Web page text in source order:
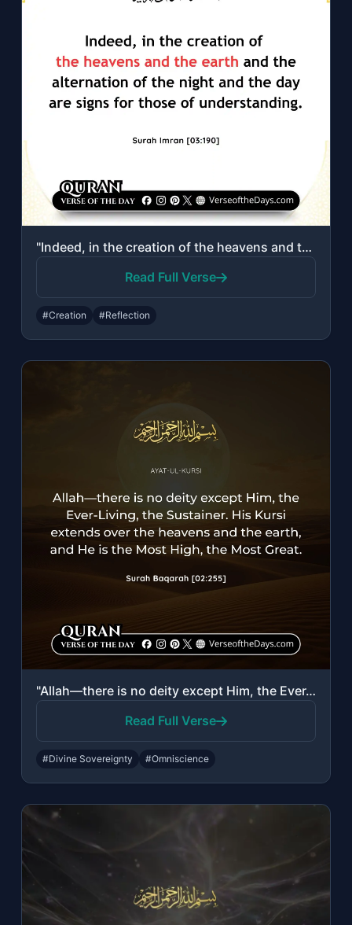
"Indeed, in the creation of the heavens and the earth and the alternation of the ..."
Read Full Verse
#Creation #Reflection
"Allah—there is no deity except Him, the Ever-Living, the Sustainer of existence...."
Read Full Verse
#Divine Sovereignty #Omniscience